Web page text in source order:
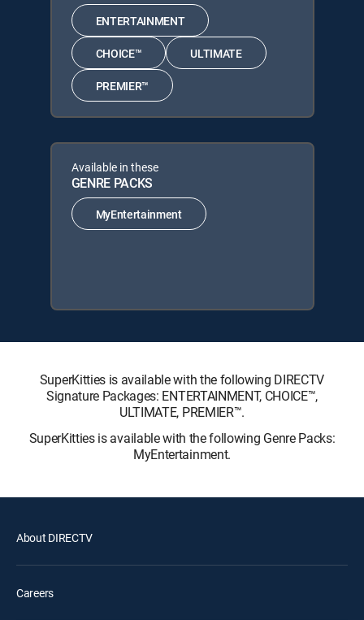
ENTERTAINMENT
CHOICE™ ULTIMATE
PREMIER™
Available in these
GENRE PACKS
MyEntertainment
SuperKitties is available with the following DIRECTV
Signature Packages: ENTERTAINMENT, CHOICE™,
ULTIMATE, PREMIER™.
SuperKitties is available with the following Genre Packs:
MyEntertainment.
About DIRECTV
Careers